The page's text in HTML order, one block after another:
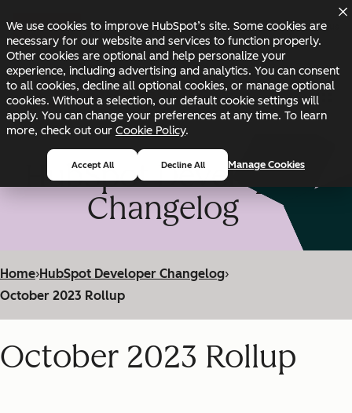
We use cookies to improve HubSpot’s site. Some cookies are
necessary for our website and services to function properly.
Other cookies are optional and help personalize your
experience, including advertising and analytics. You can consent
to all cookies, decline all optional cookies, or manage optional
cookies. Without a selection, our default cookie settings will
apply. You can change your preferences at any time. To learn
more, check out our Cookie Policy.
Accept All Decline All Manage Cookies
Changelog Blog Docs Status
HubSpot Developer
Changelog
Home›HubSpot Developer Changelog›
October 2023 Rollup
October 2023 Rollup